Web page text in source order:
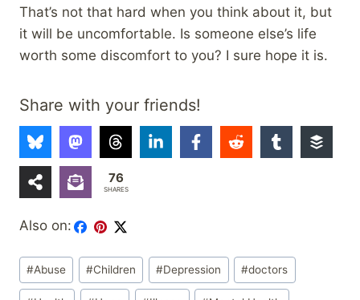
That’s not that hard when you think about it, but
it will be uncomfortable. Is someone else’s life
worth some discomfort to you? I sure hope it is.
Share with your friends!
76
SHARES
Also on:
Post
Tags:
#Abuse #Children #Depression #doctors